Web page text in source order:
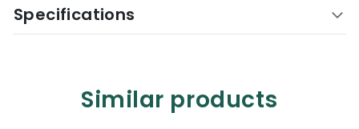
Specifications
Similar products